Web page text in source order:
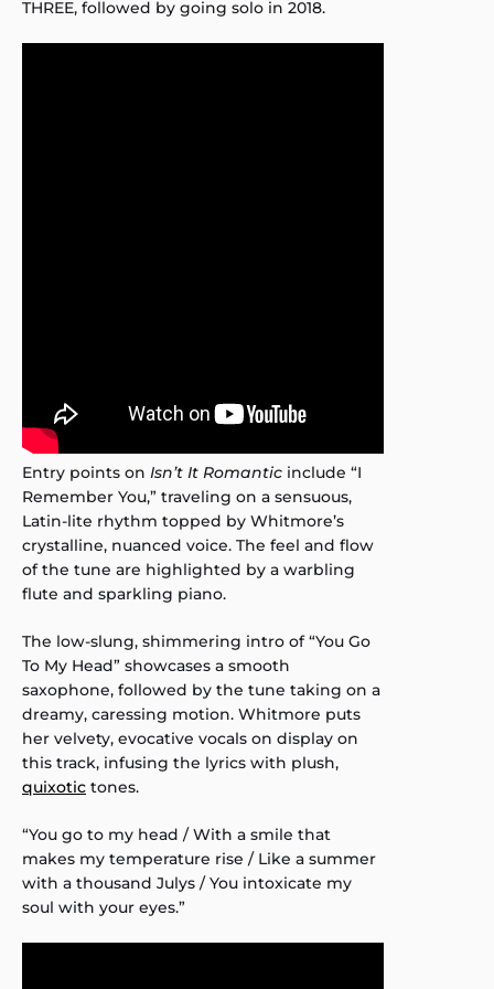
THREE, followed by going solo in 2018.
Entry points on Isn’t It Romantic include “I
Remember You,” traveling on a sensuous,
Latin-lite rhythm topped by Whitmore’s
crystalline, nuanced voice. The feel and flow
of the tune are highlighted by a warbling
flute and sparkling piano.
The low-slung, shimmering intro of “You Go
To My Head” showcases a smooth
saxophone, followed by the tune taking on a
dreamy, caressing motion. Whitmore puts
her velvety, evocative vocals on display on
this track, infusing the lyrics with plush,
quixotic tones.
“You go to my head / With a smile that
makes my temperature rise / Like a summer
with a thousand Julys / You intoxicate my
soul with your eyes.”